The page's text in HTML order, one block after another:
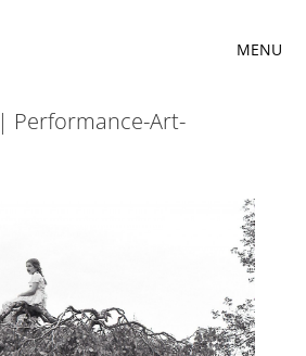
MENU
Performance-Art-